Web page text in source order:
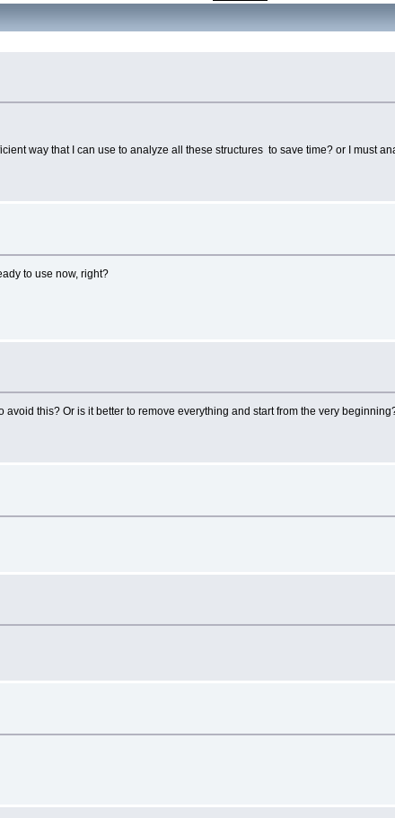
way that I can use to analyze all these structures to save time? or I must
to use now, right?
avoid this? Or is it better to remove everything and start from the very